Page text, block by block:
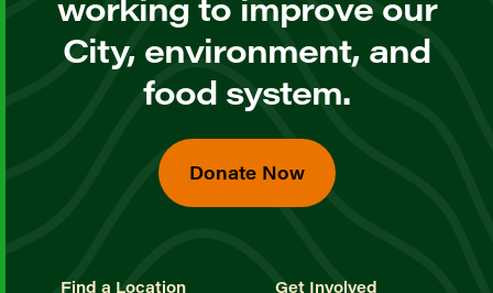
City, environment, and
food system.
Donate Now
Find a Location Get Involved